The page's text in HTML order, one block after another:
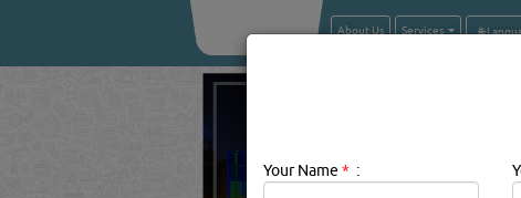
About Us Services
Your Name * :